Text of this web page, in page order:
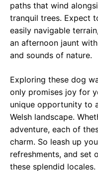
paths that wind
tranquil trees. Expect
easily navigable
an afternoon jaunt
and sounds of nature.
Exploring these dog
only promises joy for
unique opportunity to
Welsh landscape.
adventure, each of
charm. So leash up
refreshments, and set
these splendid locales.